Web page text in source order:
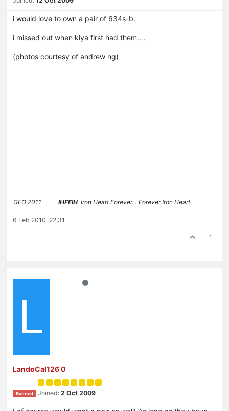
i would love to own a pair of 634s-b.
i missed out when kiya first had them….
(photos courtesy of andrew ng)
GEO 2011 IHFFIH Iron Heart Forever… Forever Iron Heart
6 Feb 2010, 22:31
1
L
LandoCal126 0
Banned Joined: 2 Oct 2009